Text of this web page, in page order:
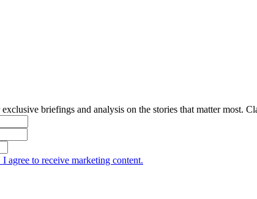
exclusive briefings and analysis on the stories that matter most.
agree to receive marketing content.